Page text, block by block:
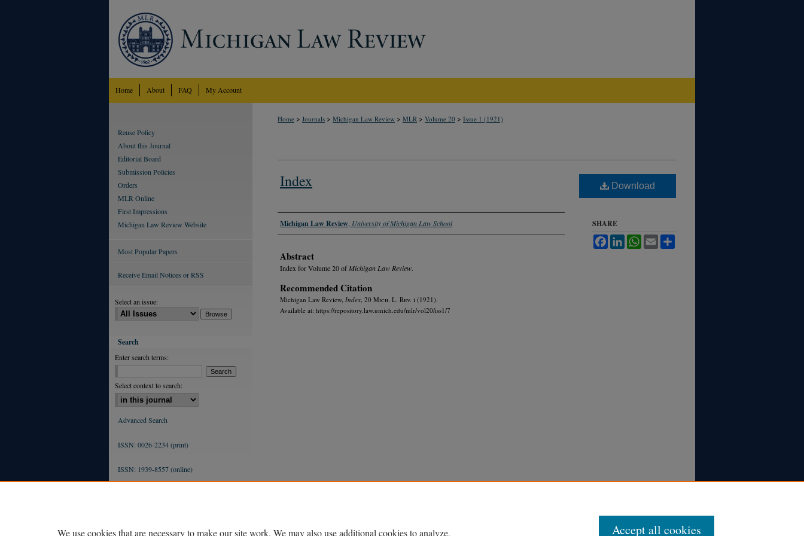
Home About FAQ My Account
Home > Journals > Michigan Law Review > MLR > Volume 20 > Issue 1 (1921)
Index
Authors
Michigan Law Review University of Michigan Law School
Abstract
Index for Volume 20 ofMichigan Law Review.
Recommended Citation
Michigan Law Review, Index , 20 Mich. L. Rev. i (1921).
Available at: https://repository.law.umich.edu/mlr/vol20/iss1/7
Download
SHARE
FacebookLinkedInWhatsApp
Email
Reuse Policy
About this Journal
Editorial Board
Submission Policies
Orders
MLR Online
First Impressions
Michigan Law Review Website
Most Popular Papers
Receive Email Notices or RSS
Select an issue:
Search
Enter search terms:
Select context to search:
Advanced Search
ISSN: 0026-2234 (print)
ISSN: 1939-8557 (online)
We use cookies that are necessary to make our site work. We may also use additional cookies to analyze, Accept all cookies